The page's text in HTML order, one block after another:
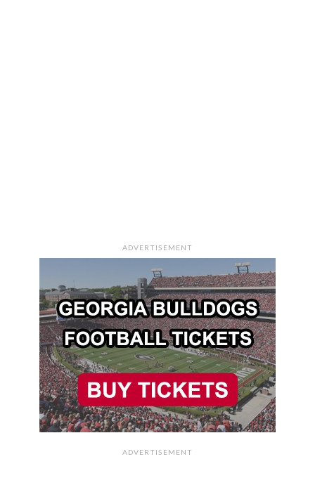
ADVERTISEMENT
ADVERTISEMENT